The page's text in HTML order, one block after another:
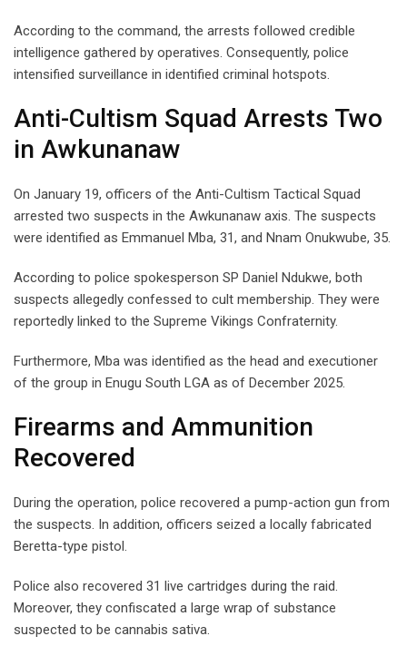
According to the command, the arrests followed credible
intelligence gathered by operatives. Consequently, police
intensified surveillance in identified criminal hotspots.
Anti-Cultism Squad Arrests Two
in Awkunanaw
On January 19, officers of the Anti-Cultism Tactical Squad
arrested two suspects in the Awkunanaw axis. The suspects
were identified as Emmanuel Mba, 31, and Nnam Onukwube, 35.
According to police spokesperson SP Daniel Ndukwe, both
suspects allegedly confessed to cult membership. They were
reportedly linked to the Supreme Vikings Confraternity.
Furthermore, Mba was identified as the head and executioner
of the group in Enugu South LGA as of December 2025.
Firearms and Ammunition
Recovered
During the operation, police recovered a pump-action gun from
the suspects. In addition, officers seized a locally fabricated
Beretta-type pistol.
Police also recovered 31 live cartridges during the raid.
Moreover, they confiscated a large wrap of substance
suspected to be cannabis sativa.